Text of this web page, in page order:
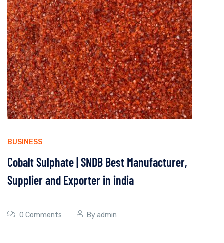
BUSINESS
Cobalt Sulphate | SNDB Best Manufacturer,
Supplier and Exporter in india
0 Comments Byadmin